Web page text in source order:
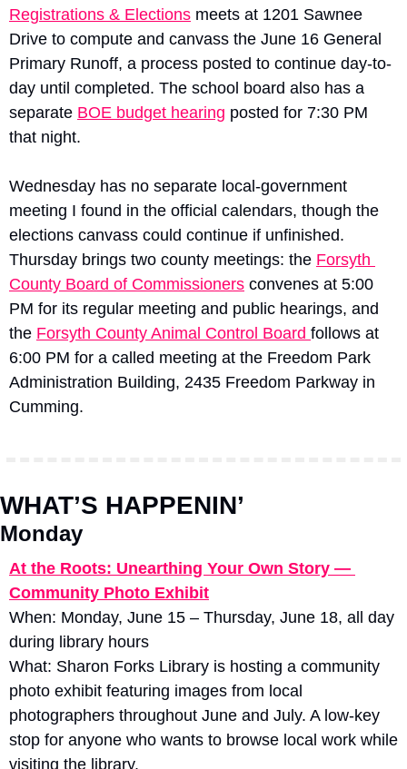
Registrations & Elections meets at 1201 Sawnee
Drive to compute and canvass the June 16 General
Primary Runoff, a process posted to continue day-to-
day until completed. The school board also has a
separate BOE budget hearing posted for 7:30 PM
that night.
Wednesday has no separate local-government
meeting I found in the official calendars, though the
elections canvass could continue if unfinished.
Thursday brings two county meetings: the Forsyth
County Board of Commissioners convenes at 5:00
PM for its regular meeting and public hearings, and
the Forsyth County Animal Control Board follows at
6:00 PM for a called meeting at the Freedom Park
Administration Building, 2435 Freedom Parkway in
Cumming.
WHAT’S HAPPENIN’
Monday
At the Roots: Unearthing Your Own Story —
Community Photo Exhibit
When: Monday, June 15 – Thursday, June 18, all day
during library hours
What: Sharon Forks Library is hosting a community
photo exhibit featuring images from local
photographers throughout June and July. A low-key
stop for anyone who wants to browse local work while
visiting the library.